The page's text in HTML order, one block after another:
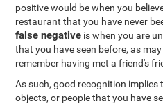
positive would be when you
restaurant that you have never
false negative is when you are
that you have seen before, as
remember having met a friend's
As such, good recognition implies
objects, or people that you have